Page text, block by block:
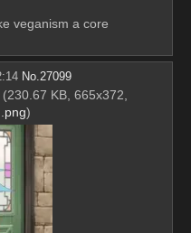
veganism a core
No. 27099
(230.67 KB, 665x372,
)